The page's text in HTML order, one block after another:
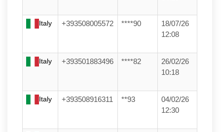
Italy +393508005572 ****90
18/07/26
12:08
Italy +393501883496 ****82
26/02/26
10:18
Italy +393508916311 **93
04/02/26
12:30